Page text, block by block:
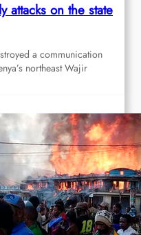
attacks on the state
a communication
northeast Wajir